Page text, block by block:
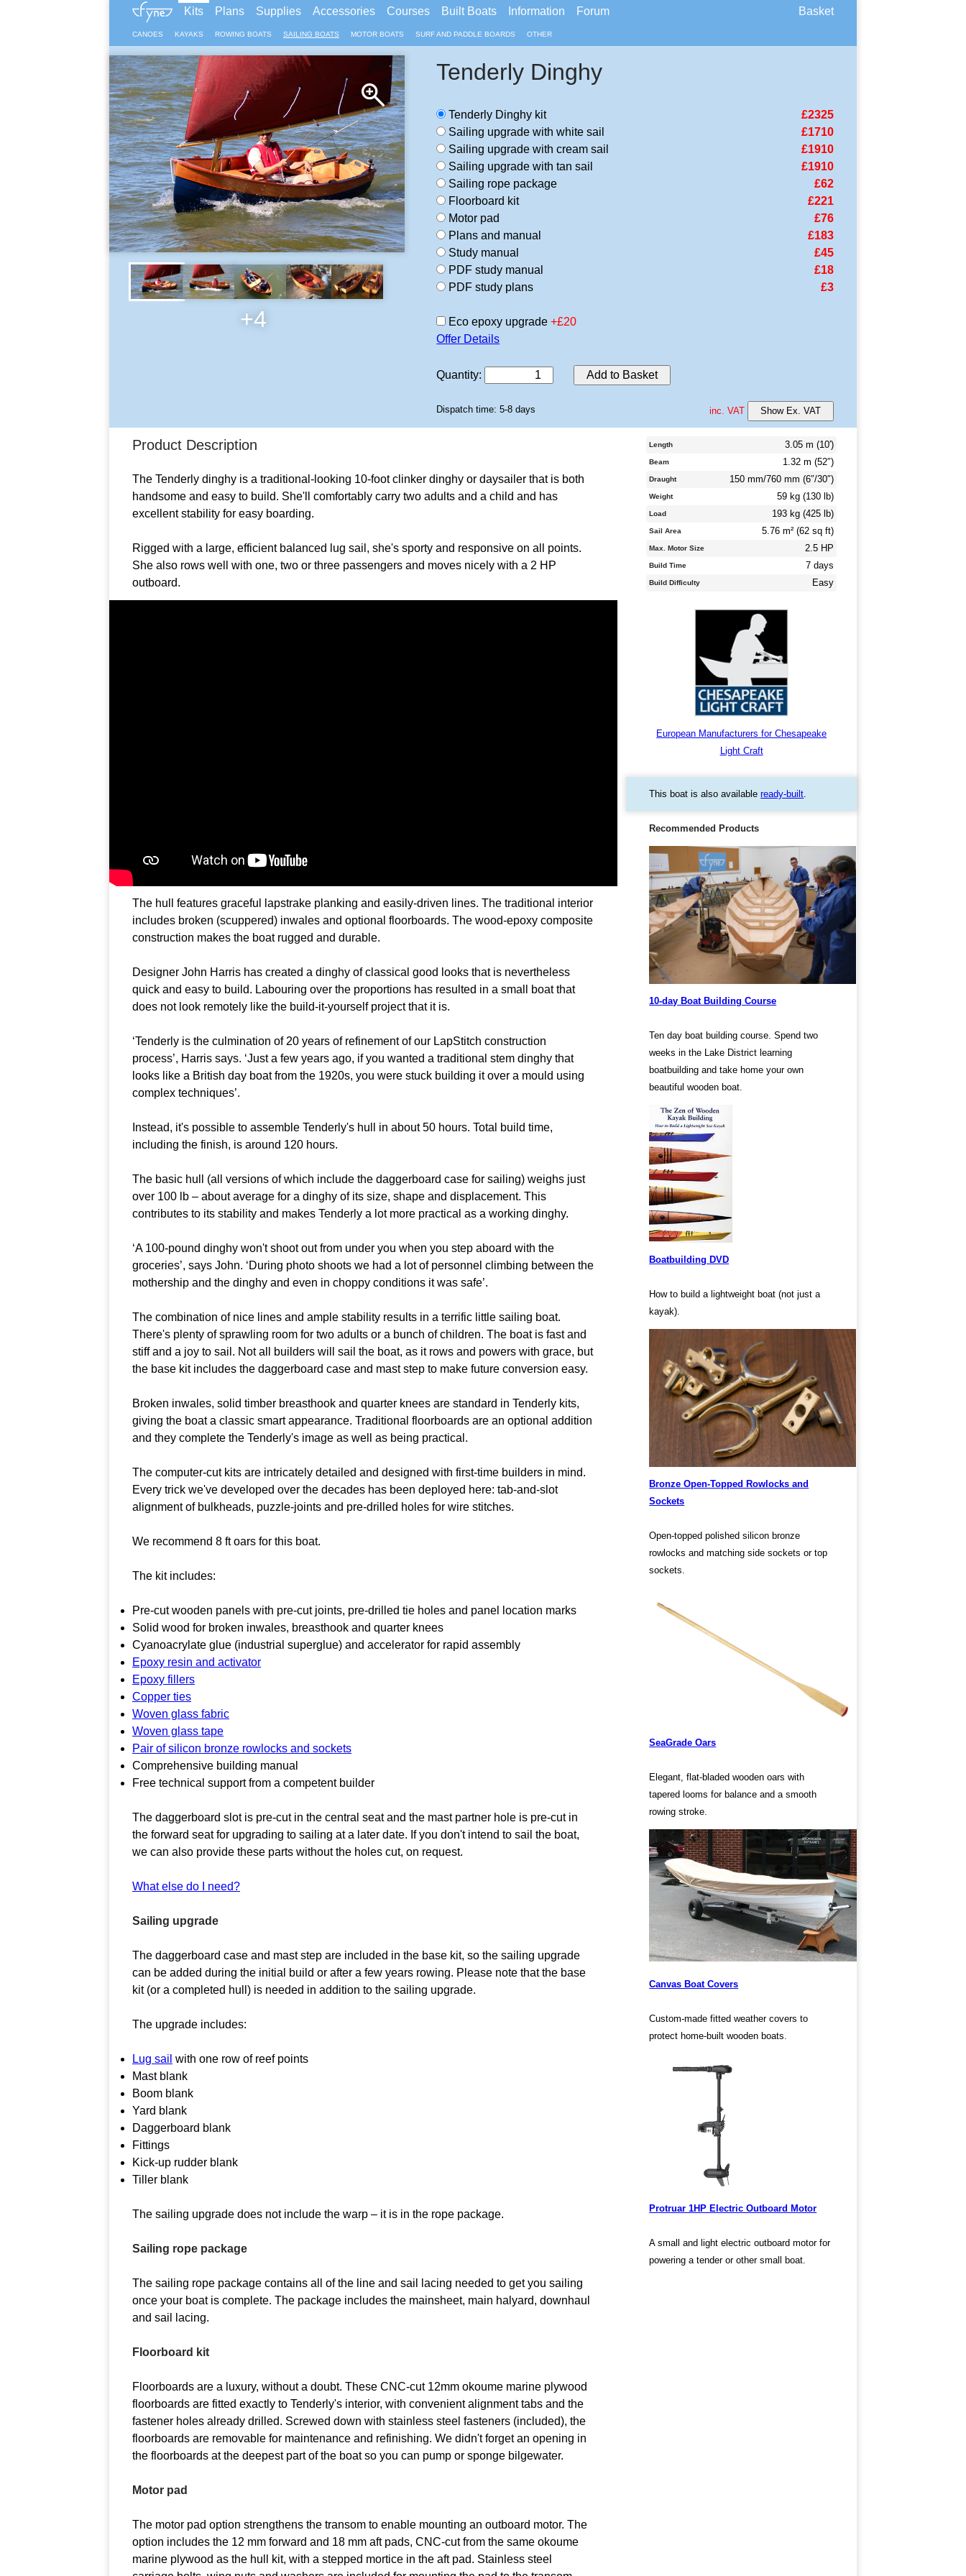
Kits Plans Supplies Accessories Courses Built Boats Information Forum Basket
CANOES KAYAKS ROWING BOATS SAILING BOATS MOTOR BOATS SURF AND PADDLE BOARDS OTHER
+4
Tenderly Dinghy
Tenderly Dinghy kit
£2325
Sailing upgrade with white sail
£1710
Sailing upgrade with cream sail
£1910
Sailing upgrade with tan sail
£1910
Sailing rope package
£62
Floorboard kit
£221
Motor pad
£76
Plans and manual
£183
Study manual
£45
PDF study manual
£18
PDF study plans
£3
Eco epoxy upgrade +£20
Offer Details
Quantity: Add to Basket
Dispatch time: 5-8 days inc. VAT Show Ex. VAT
Product Description
The Tenderly dinghy is a traditional-looking 10-foot clinker dinghy or daysailer that is both
handsome and easy to build. She'll comfortably carry two adults and a child and has
excellent stability for easy boarding.
Rigged with a large, efficient balanced lug sail, she's sporty and responsive on all points.
She also rows well with one, two or three passengers and moves nicely with a 2 HP
outboard.
The hull features graceful lapstrake planking and easily-driven lines. The traditional interior
includes broken (scuppered) inwales and optional floorboards. The wood-epoxy composite
construction makes the boat rugged and durable.
Designer John Harris has created a dinghy of classical good looks that is nevertheless
quick and easy to build. Labouring over the proportions has resulted in a small boat that
does not look remotely like the build-it-yourself project that it is.
‘Tenderly is the culmination of 20 years of refinement of our LapStitch construction
process’, Harris says. ‘Just a few years ago, if you wanted a traditional stem dinghy that
looks like a British day boat from the 1920s, you were stuck building it over a mould using
complex techniques’.
Instead, it's possible to assemble Tenderly's hull in about 50 hours. Total build time,
including the finish, is around 120 hours.
The basic hull (all versions of which include the daggerboard case for sailing) weighs just
over 100 lb – about average for a dinghy of its size, shape and displacement. This
contributes to its stability and makes Tenderly a lot more practical as a working dinghy.
‘A 100-pound dinghy won't shoot out from under you when you step aboard with the
groceries’, says John. ‘During photo shoots we had a lot of personnel climbing between the
mothership and the dinghy and even in choppy conditions it was safe’.
The combination of nice lines and ample stability results in a terrific little sailing boat.
There's plenty of sprawling room for two adults or a bunch of children. The boat is fast and
stiff and a joy to sail. Not all builders will sail the boat, as it rows and powers with grace, but
the base kit includes the daggerboard case and mast step to make future conversion easy.
Broken inwales, solid timber breasthook and quarter knees are standard in Tenderly kits,
giving the boat a classic smart appearance. Traditional floorboards are an optional addition
and they complete the Tenderly's image as well as being practical.
The computer-cut kits are intricately detailed and designed with first-time builders in mind.
Every trick we've developed over the decades has been deployed here: tab-and-slot
alignment of bulkheads, puzzle-joints and pre-drilled holes for wire stitches.
We recommend 8 ft oars for this boat.
The kit includes:
Pre-cut wooden panels with pre-cut joints, pre-drilled tie holes and panel location marks
Solid wood for broken inwales, breasthook and quarter knees
Cyanoacrylate glue (industrial superglue) and accelerator for rapid assembly
Epoxy resin and activator
Epoxy fillers
Copper ties
Woven glass fabric
Woven glass tape
Pair of silicon bronze rowlocks and sockets
Comprehensive building manual
Free technical support from a competent builder
The daggerboard slot is pre-cut in the central seat and the mast partner hole is pre-cut in
the forward seat for upgrading to sailing at a later date. If you don't intend to sail the boat,
we can also provide these parts without the holes cut, on request.
What else do I need?
Sailing upgrade
The daggerboard case and mast step are included in the base kit, so the sailing upgrade
can be added during the initial build or after a few years rowing. Please note that the base
kit (or a completed hull) is needed in addition to the sailing upgrade.
The upgrade includes:
Lug sail with one row of reef points
Mast blank
Boom blank
Yard blank
Daggerboard blank
Fittings
Kick-up rudder blank
Tiller blank
The sailing upgrade does not include the warp – it is in the rope package.
Sailing rope package
The sailing rope package contains all of the line and sail lacing needed to get you sailing
once your boat is complete. The package includes the mainsheet, main halyard, downhaul
and sail lacing.
Floorboard kit
Floorboards are a luxury, without a doubt. These CNC-cut 12mm okoume marine plywood
floorboards are fitted exactly to Tenderly's interior, with convenient alignment tabs and the
fastener holes already drilled. Screwed down with stainless steel fasteners (included), the
floorboards are removable for maintenance and refinishing. We didn't forget an opening in
the floorboards at the deepest part of the boat so you can pump or sponge bilgewater.
Motor pad
The motor pad option strengthens the transom to enable mounting an outboard motor. The
option includes the 12 mm forward and 18 mm aft pads, CNC-cut from the same okoume
marine plywood as the hull kit, with a stepped mortice in the aft pad. Stainless steel
Length 3.05 m (10′)
Beam 1.32 m (52″)
Draught 150 mm/760 mm (6″/30″)
Weight 59 kg (130 lb)
Load 193 kg (425 lb)
Sail Area 5.76 m² (62 sq ft)
Max. Motor Size 2.5 HP
Build Time 7 days
Build Difficulty Easy
European Manufacturers for Chesapeake
Light Craft
This boat is also availableready-built.
Recommended Products
10-day Boat Building Course
Ten day boat building course. Spend two
weeks in the Lake District learning
boatbuilding and take home your own
beautiful wooden boat.
Boatbuilding DVD
How to build a lightweight boat (not just a
kayak).
Bronze Open-Topped Rowlocks and
Sockets
Open-topped polished silicon bronze
rowlocks and matching side sockets or top
sockets.
SeaGrade Oars
Elegant, flat-bladed wooden oars with
tapered looms for balance and a smooth
rowing stroke.
Canvas Boat Covers
Custom-made fitted weather covers to
protect home-built wooden boats.
Protruar 1HP Electric Outboard Motor
A small and light electric outboard motor for
powering a tender or other small boat.